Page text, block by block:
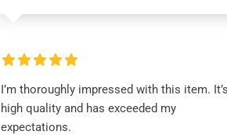
I’m thoroughly impressed with this item. It’s
high quality and has exceeded my
expectations.